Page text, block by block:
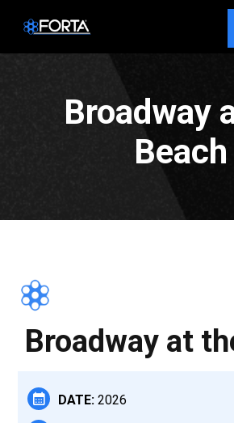
Broadway
Beach
Broadway at
DATE: 2026